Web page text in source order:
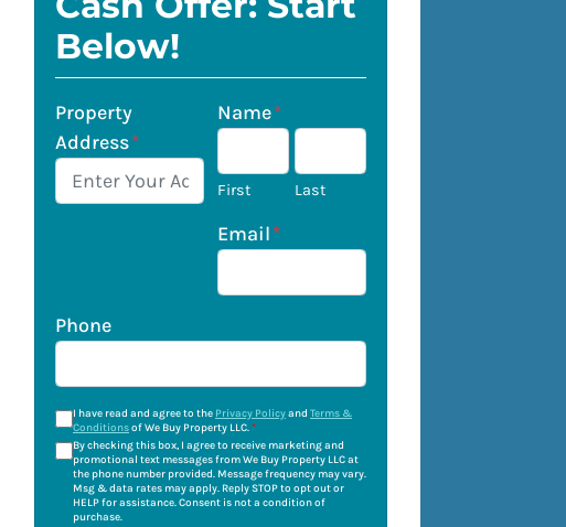
Below!
Property
Address*
Name*
First Last
Email*
Phone
I have read and agree to the Privacy Policyand Terms &
Conditionsof We Buy Property LLC.*
By checking this box, I agree to receive marketing and
promotional text messages from We Buy Property LLC at
the phone number provided. Message frequency may vary.
Msg & data rates may apply. Reply STOP to opt out or
HELP for assistance. Consent is not a condition of
purchase.